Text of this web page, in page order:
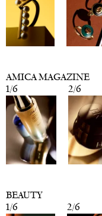
AMICA MAGAZINE
1/6 2/6
BEAUTY
1/6 2/6